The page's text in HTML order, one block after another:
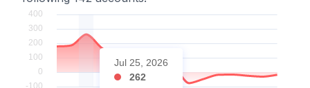
Jul 25, 2026
262